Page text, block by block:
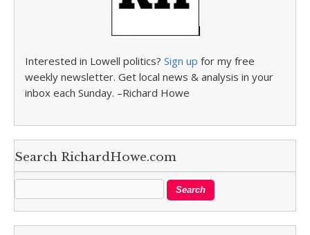
Interested in Lowell politics? Sign up for my free
weekly newsletter. Get local news & analysis in your
inbox each Sunday. –Richard Howe
Search RichardHowe.com